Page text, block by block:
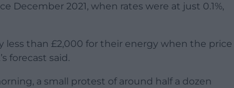
December 2021, when rates were at just 0.1%,
less than £2,000 for their energy when the price
forecast said.
a small protest of around half a dozen